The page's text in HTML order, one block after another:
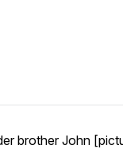
brother John